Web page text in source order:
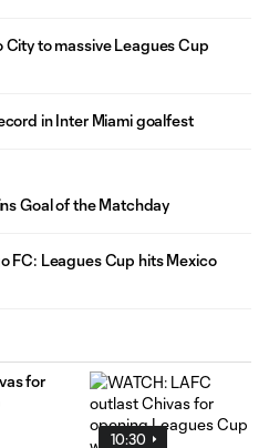
to massive Leagues Cup
in Inter Miami goalfest
Goal of the Matchday
FC: Leagues Cup hits Mexico
10:30
for